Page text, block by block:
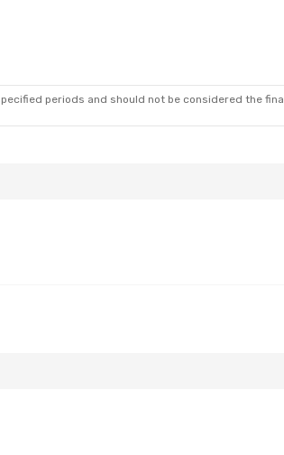
periods and should not be considered the